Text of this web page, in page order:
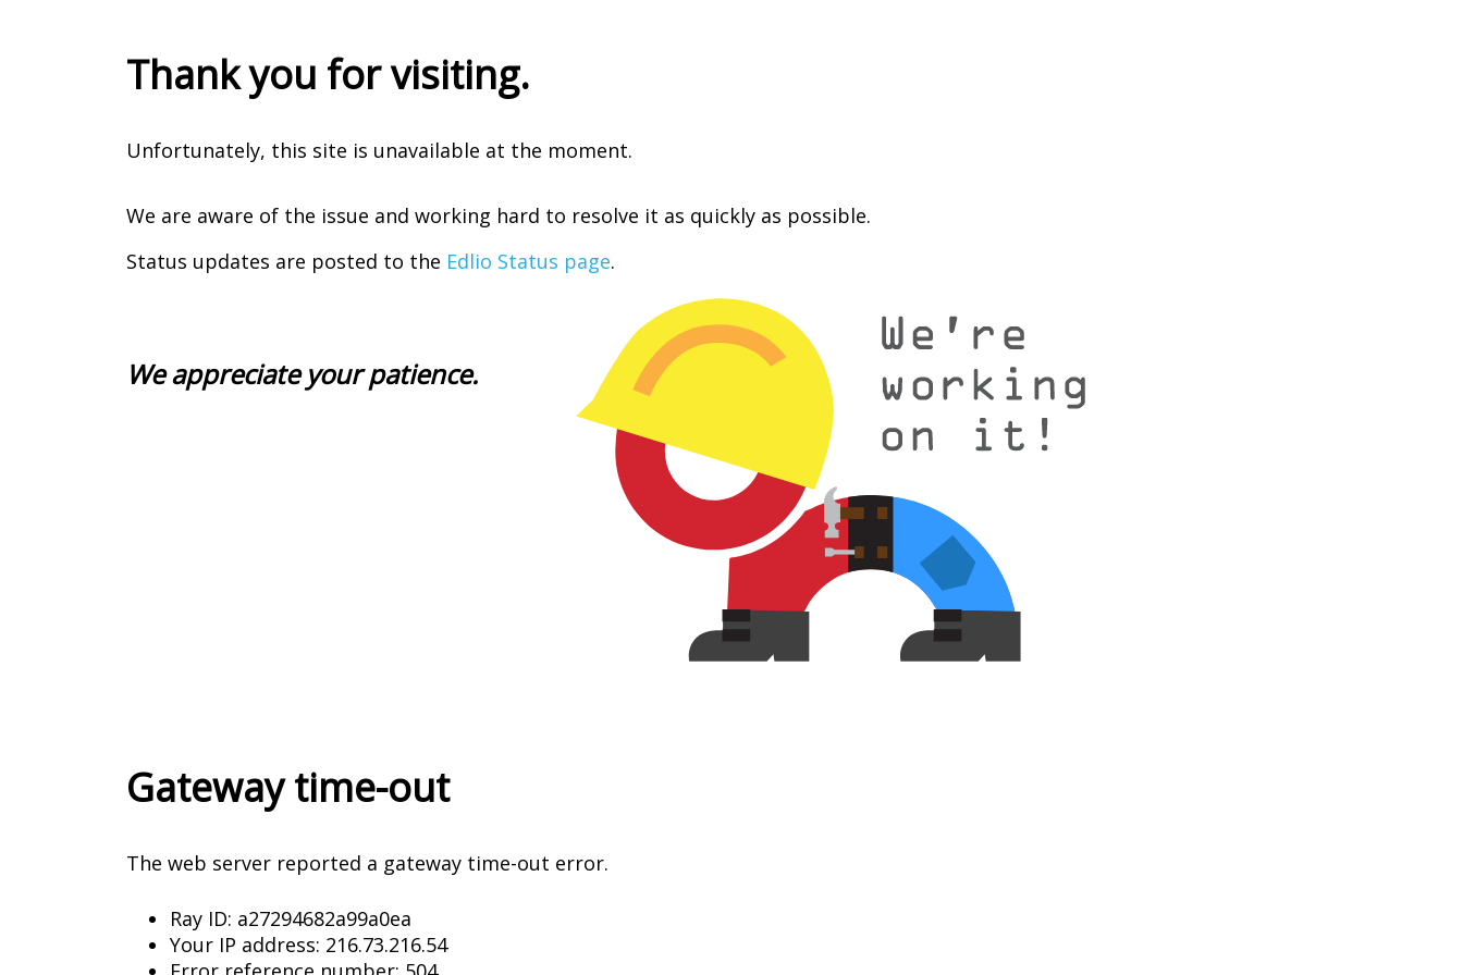
Thank you for visiting.
Unfortunately, this site is unavailable at the moment.
We are aware of the issue and working hard to resolve it as quickly as possible.
Status updates are posted to the Edlio Status page.
We appreciate your patience.
Gateway time-out
The web server reported a gateway time-out error.
Ray ID: a27294682a99a0ea
Your IP address: 216.73.216.54